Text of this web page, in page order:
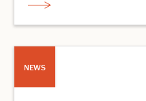
NEWS